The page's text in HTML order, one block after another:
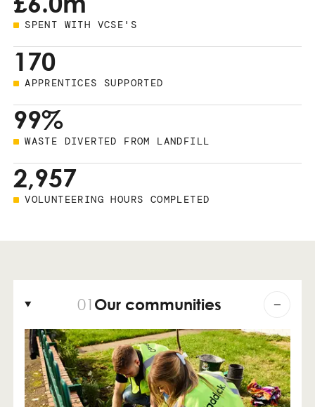
SPENT WITH VCSE'S
170
APPRENTICES SUPPORTED
99%
WASTE DIVERTED FROM LANDFILL
2,957
VOLUNTEERING HOURS COMPLETED
01 Our communities